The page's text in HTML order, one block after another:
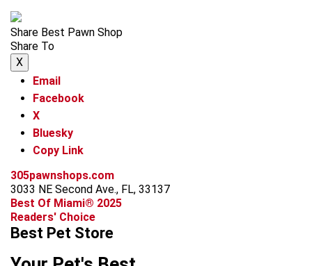
Share Best Pawn Shop
Share To
X
Email
Facebook
X
Bluesky
Copy Link
305pawnshops.com
3033 NE Second Ave., FL, 33137
Best Of Miami® 2025
Readers' Choice
Best Pet Store